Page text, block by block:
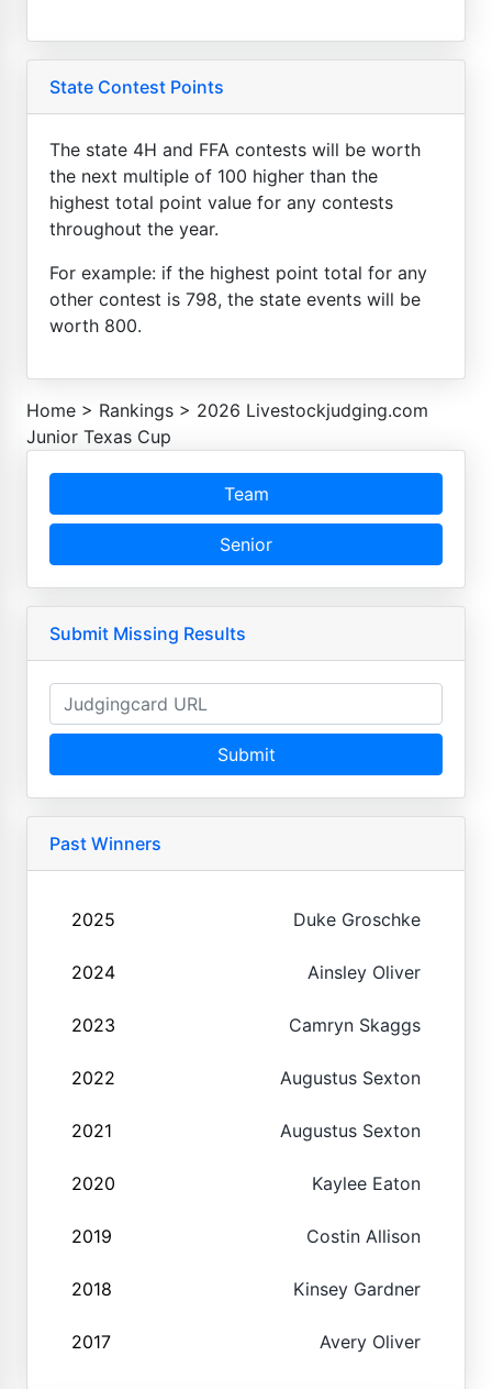
State Contest Points
The state 4H and FFA contests will be worth
the next multiple of 100 higher than the
highest total point value for any contests
throughout the year.
For example: if the highest point total for any
other contest is 798, the state events will be
worth 800.
Home > Rankings > 2026 Livestockjudging.com
Junior Texas Cup
Team
Senior
Submit Missing Results
Submit
Past Winners
2025 Duke Groschke
2024 Ainsley Oliver
2023 Camryn Skaggs
2022 Augustus Sexton
2021 Augustus Sexton
2020 Kaylee Eaton
2019 Costin Allison
2018 Kinsey Gardner
2017 Avery Oliver